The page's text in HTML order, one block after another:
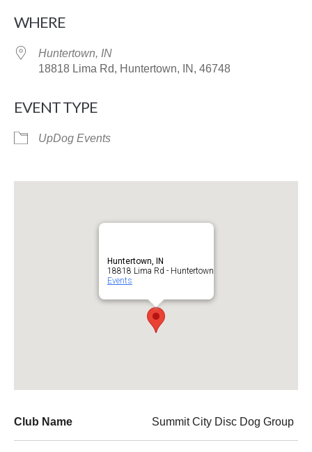
WHERE
Huntertown, IN
18818 Lima Rd, Huntertown, IN, 46748
EVENT TYPE
UpDog Events
Huntertown, IN
18818 Lima Rd - Huntertown
Events
Club Name Summit City Disc Dog Group